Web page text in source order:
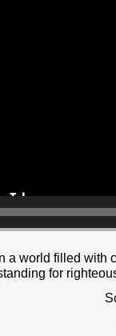
a world filled with
for